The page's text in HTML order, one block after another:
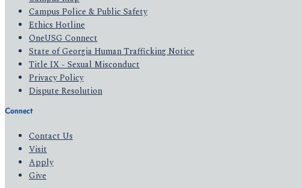
Campus Police & Public Safety
Ethics Hotline
OneUSG Connect
State of Georgia Human Trafficking Notice
Title IX - Sexual Misconduct
Privacy Policy
Dispute Resolution
Connect
Contact Us
Visit
Apply
Give